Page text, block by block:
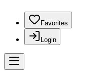
Favorites
Login